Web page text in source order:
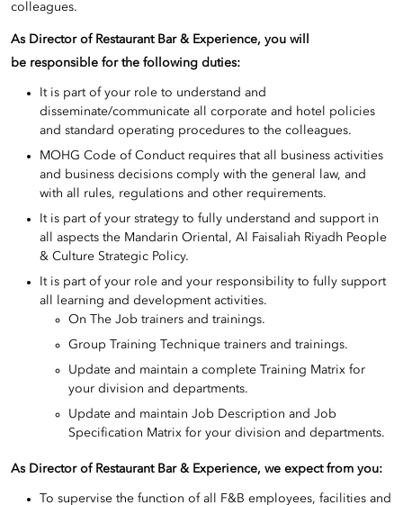
colleagues.
As Director of Restaurant Bar & Experience, you will
be responsible for the following duties:
It is part of your role to understand and
disseminate/communicate all corporate and hotel policies
and standard operating procedures to the colleagues.
MOHG Code of Conduct requires that all business activities
and business decisions comply with the general law, and
with all rules, regulations and other requirements.
It is part of your strategy to fully understand and support in
all aspects the Mandarin Oriental, Al Faisaliah Riyadh People
& Culture Strategic Policy.
It is part of your role and your responsibility to fully support
all learning and development activities.
On The Job trainers and trainings.
Group Training Technique trainers and trainings.
Update and maintain a complete Training Matrix for
your division and departments.
Update and maintain Job Description and Job
Specification Matrix for your division and departments.
As Director of Restaurant Bar & Experience, we expect from you:
To supervise the function of all F&B employees, facilities and